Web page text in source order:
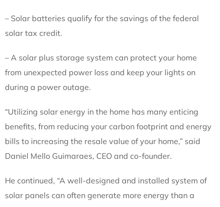
– Solar batteries qualify for the savings of the federal
solar tax credit.
– A solar plus storage system can protect your home
from unexpected power loss and keep your lights on
during a power outage.
“Utilizing solar energy in the home has many enticing
benefits, from reducing your carbon footprint and energy
bills to increasing the resale value of your home,” said
Daniel Mello Guimaraes, CEO and co-founder.
He continued, “A well-designed and installed system of
solar panels can often generate more energy than a